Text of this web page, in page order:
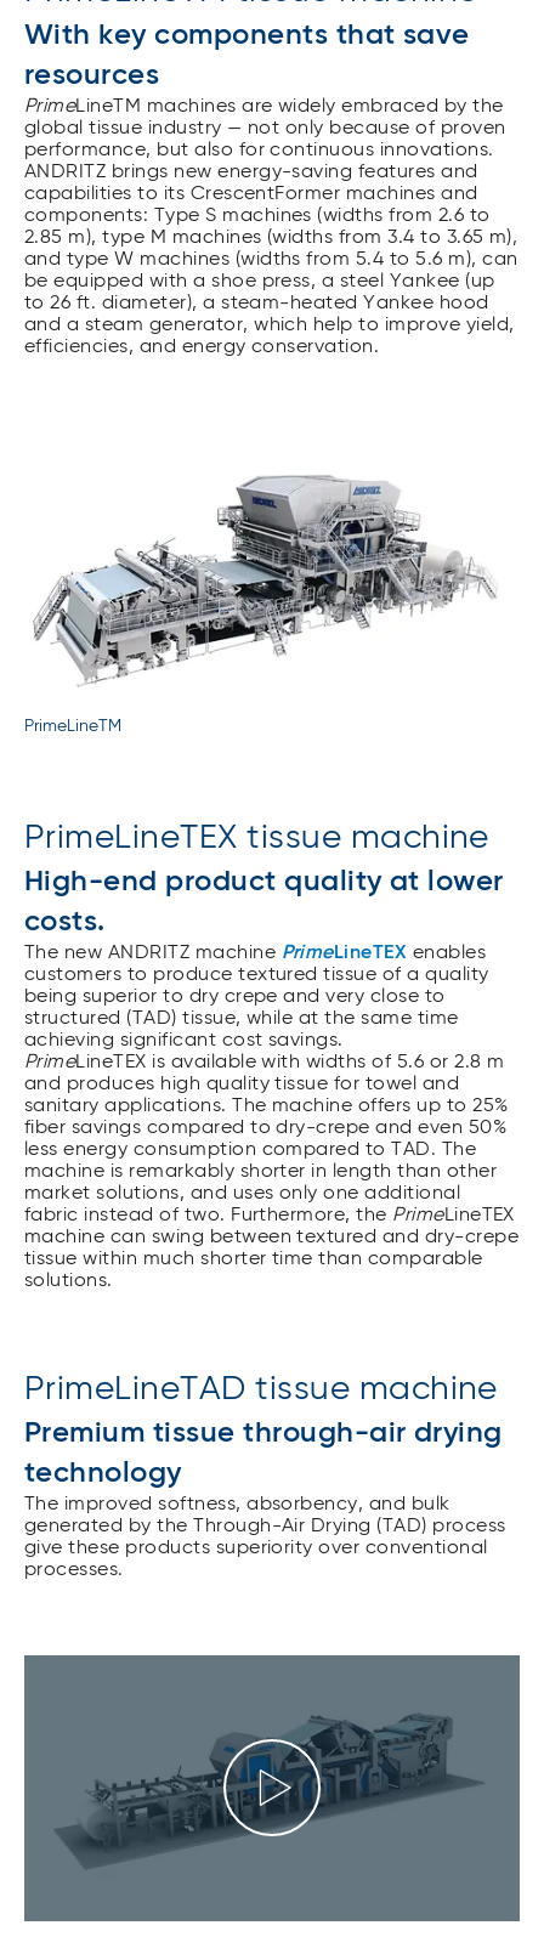
With key components that save
resources
PrimeLineTM machines are widely embraced by the
global tissue industry — not only because of proven
performance, but also for continuous innovations.
ANDRITZ brings new energy-saving features and
capabilities to its CrescentFormer machines and
components: Type S machines (widths from 2.6 to
2.85 m), type M machines (widths from 3.4 to 3.65 m),
and type W machines (widths from 5.4 to 5.6 m), can
be equipped with a shoe press, a steel Yankee (up
to 26 ft. diameter), a steam-heated Yankee hood
and a steam generator, which help to improve yield,
efficiencies, and energy conservation.
PrimeLineTM
PrimeLineTEX tissue machine
High-end product quality at lower
costs.
The new ANDRITZ machine PrimeLineTEX enables
customers to produce textured tissue of a quality
being superior to dry crepe and very close to
structured (TAD) tissue, while at the same time
achieving significant cost savings.
PrimeLineTEX is available with widths of 5.6 or 2.8 m
and produces high quality tissue for towel and
sanitary applications. The machine offers up to 25%
fiber savings compared to dry-crepe and even 50%
less energy consumption compared to TAD. The
machine is remarkably shorter in length than other
market solutions, and uses only one additional
fabric instead of two. Furthermore, the PrimeLineTEX
machine can swing between textured and dry-crepe
tissue within much shorter time than comparable
solutions.
PrimeLineTAD tissue machine
Premium tissue through-air drying
technology
The improved softness, absorbency, and bulk
generated by the Through-Air Drying (TAD) process
give these products superiority over conventional
processes.